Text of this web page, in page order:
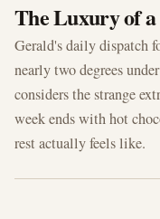
The Luxury of
Gerald's daily dispatch
nearly two degrees
considers the strange
week ends with hot
rest actually feels like.